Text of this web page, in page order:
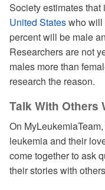
Society estimates that
United Stateswho will
percent will be male
Researchers are not
males more than
research the reason.
Talk With Others
On
leukemia and their
come together to ask
their stories with